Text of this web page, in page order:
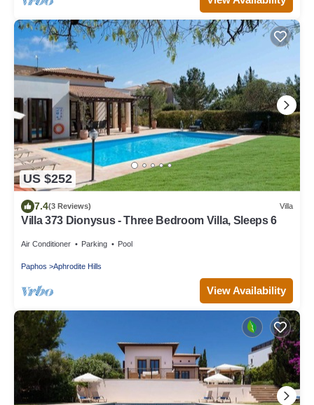
US $252
7.4(3 Reviews) Villa
Villa 373 Dionysus - Three Bedroom Villa, Sleeps 6
Air Conditioner Parking Pool
Paphos Aphrodite Hills
View Availability